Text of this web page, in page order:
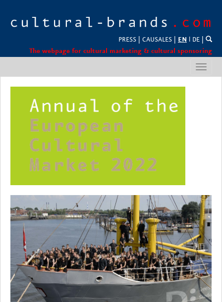
PRESS CAUSALES EN DE
The webpage for cultural marketing & cultural sponsoring